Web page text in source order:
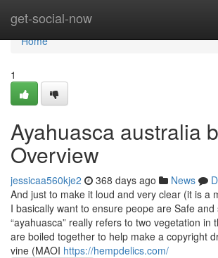
get-social-now
Home
Home
1
Ayahuasca australia
Overview
jessicaa560kje2 368 days ago News
And just to make it loud and very clear (it is a
I basically want to ensure peope are Safe
“ayahuasca” really refers to two vegetation in
are boiled together to help make a copyright
vine (MAOI https://hempdelics.com/